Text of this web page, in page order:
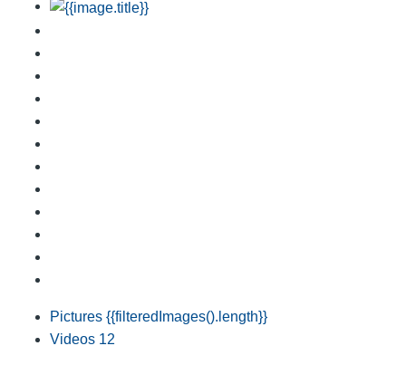
Pictures {{filteredImages().length}}
Videos 12